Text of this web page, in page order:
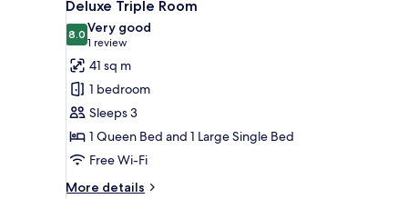
all
photos
for
Deluxe
Triple
Room
Deluxe Triple Room
8.08.0 out of 10
Very good
1 review
(1
review)
41 sq m
1 bedroom
Sleeps 3
1 Queen Bed and 1 Large Single Bed
Free Wi-Fi
More details
More